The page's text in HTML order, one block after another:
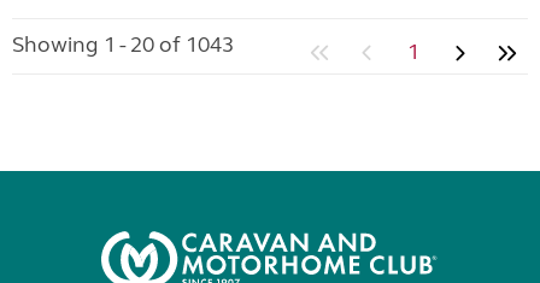
Showing 1 - 20 of 1043 1